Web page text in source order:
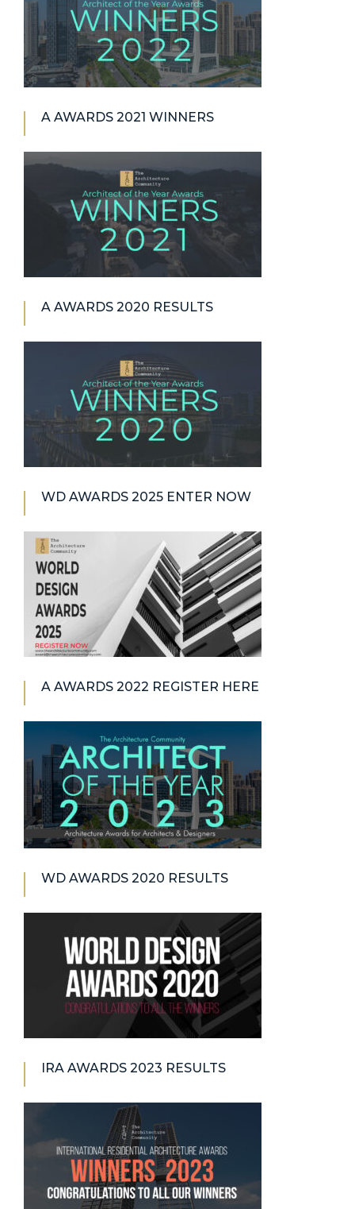
A AWARDS 2021 WINNERS
A AWARDS 2020 RESULTS
WD AWARDS 2025 ENTER NOW
A AWARDS 2022 REGISTER HERE
WD AWARDS 2020 RESULTS
IRA AWARDS 2023 RESULTS